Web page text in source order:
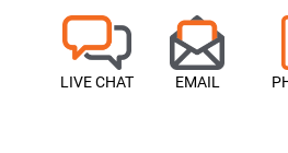
LIVE CHAT EMAIL